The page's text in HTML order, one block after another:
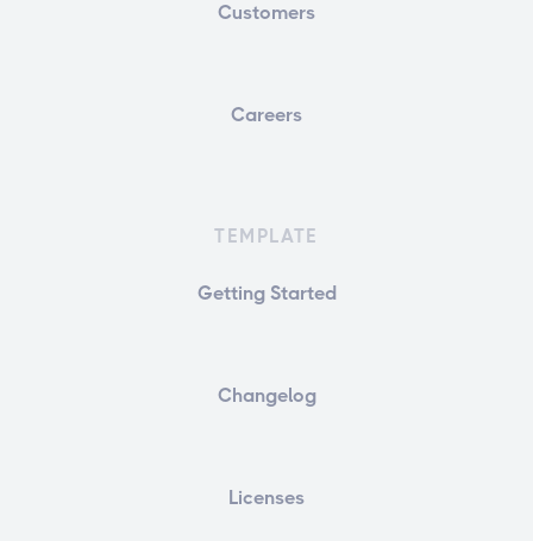
Customers
Careers
TEMPLATE
Getting Started
Changelog
Licenses